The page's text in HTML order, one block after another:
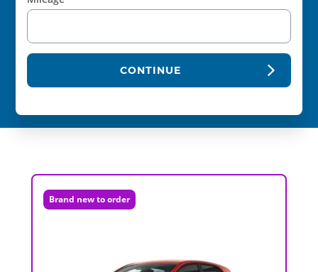
CONTINUE
Brand new to order